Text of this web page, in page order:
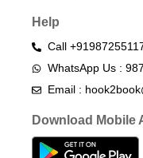
Help
Call
WhatsApp Us :
Email :
Download Mobile